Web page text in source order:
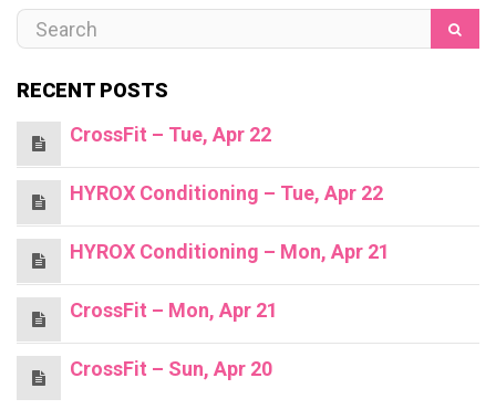
RECENT POSTS
CrossFit – Tue, Apr 22
HYROX Conditioning – Tue, Apr 22
HYROX Conditioning – Mon, Apr 21
CrossFit – Mon, Apr 21
CrossFit – Sun, Apr 20